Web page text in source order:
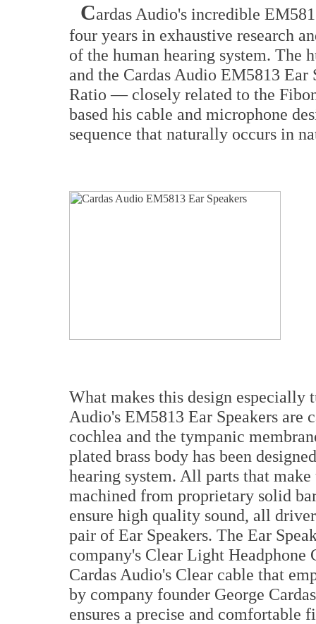
Cardas Audio's incredible
four years in exhaustive research
of the human hearing system. The
and the Cardas Audio EM5813
Ratio — closely related to the
based his cable and microphone
sequence that naturally occurs in
What makes this design
Audio's EM5813 Ear Speakers
cochlea and the tympanic
plated brass body has been
hearing system. All parts that
machined from proprietary solid
ensure high quality sound, all
pair of Ear Speakers. The Ear
company's Clear Light
Cardas Audio's Clear cable that
by company founder George
ensures a precise and comfortable